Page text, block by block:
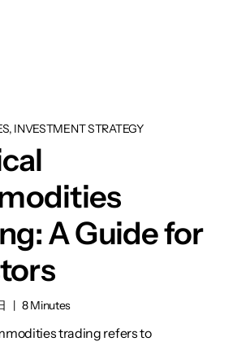
INVESTMENT STRATEGY
A Guide for
| 8 Minutes
trading refers to